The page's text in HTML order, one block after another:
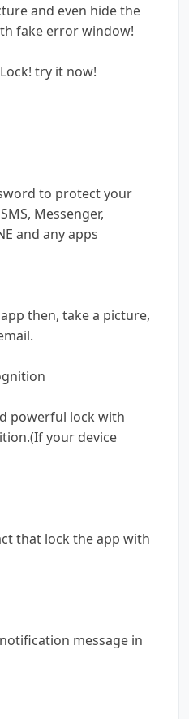
and even hide the
fake error window!
try it now!
to protect your
Messenger,
and any apps
then, take a picture,
powerful lock with
your device
that lock the app with
message in